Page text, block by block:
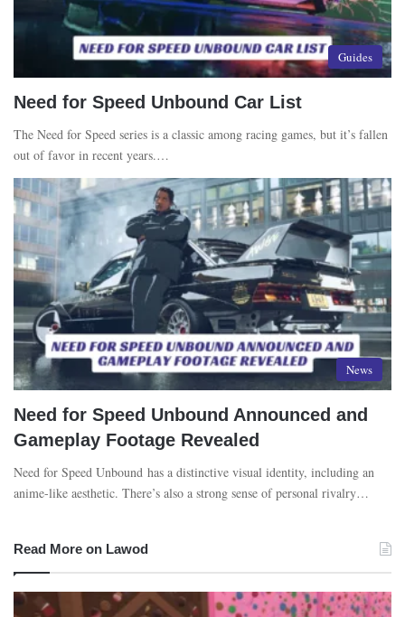
Guides
Need for Speed Unbound Car List
The Need for Speed series is a classic among racing games, but it’s fallen
out of favor in recent years.…
News
Need for Speed Unbound Announced and
Gameplay Footage Revealed
Need for Speed Unbound has a distinctive visual identity, including an
anime-like aesthetic. There’s also a strong sense of personal rivalry…
Read More on Lawod